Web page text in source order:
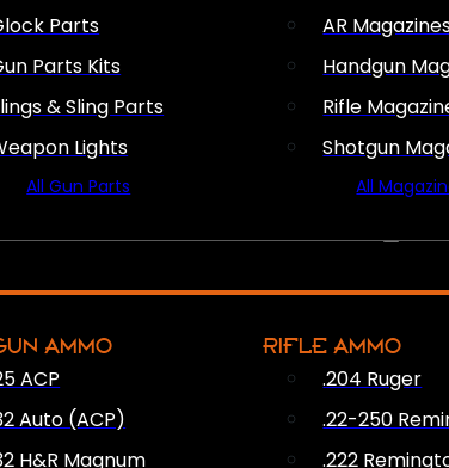
Parts
Parts Kits
& Sling Parts
Lights
All Gun Parts
AR
Handgun
Rifle
Shotgun
All
AMMO
ACP
Auto (ACP)
H&R Magnum
RIFLE AMMO
.204 Ruger
.22-250
.222